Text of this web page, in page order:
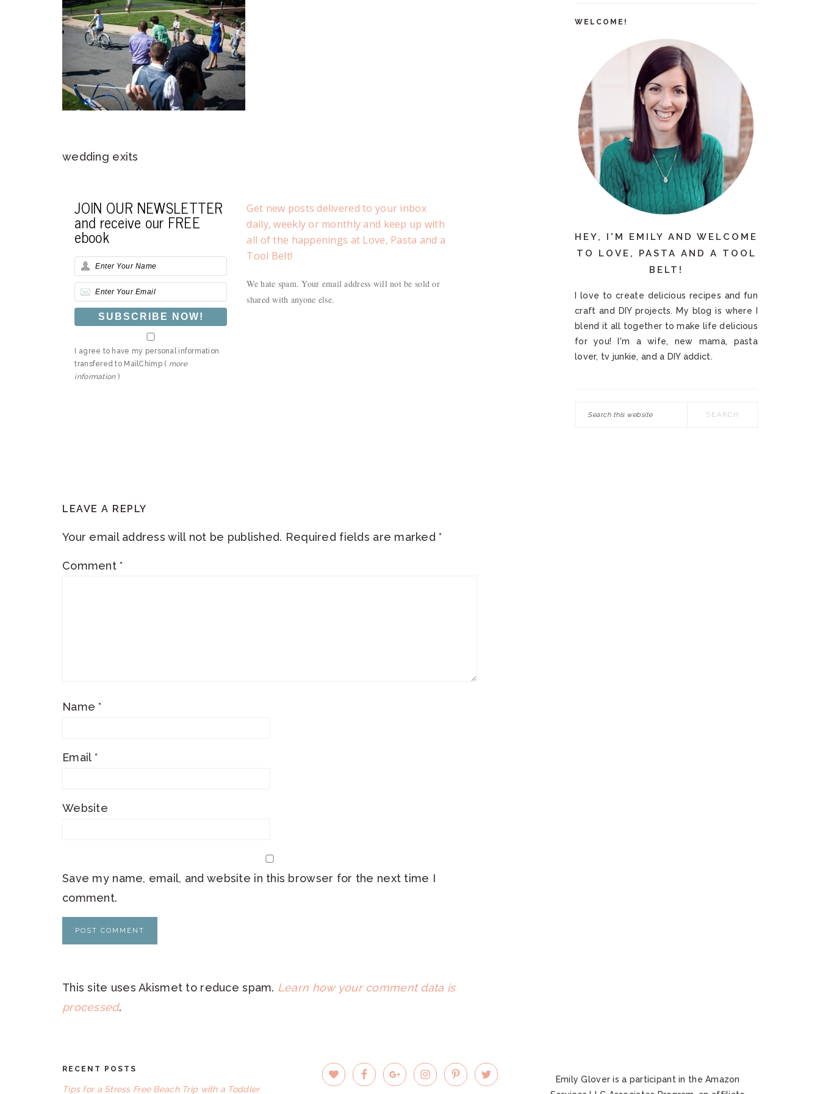
wedding exits
JOIN OUR NEWSLETTER
and receive our FREE
ebook
I agree to have my personal information
transfered to MailChimp ( more
information)
Get new posts delivered to your inbox
daily, weekly or monthly and keep up with
all of the happenings at Love, Pasta and a
Tool Belt!
We hate spam. Your email address will not be sold or
shared with anyone else.
INTERACTIONS
LEAVE A REPLY
Your email address will not be published. Required fields are marked*
Comment*
Name*
Email *
Website
Save my name, email, and website in this browser for the next time I
comment.
This site uses Akismet to reduce spam. Learn how your comment data is
processed.
WELCOME!
HEY, I'M EMILY AND WELCOME
TO LOVE, PASTA AND A TOOL
BELT!
I love to create delicious recipes and fun
craft and DIY projects. My blog is where I
blend it all together to make life delicious
for you! I'm a wife, new mama, pasta
lover, tv junkie, and a DIY addict.
RECENT POSTS
Tips for a Stress Free Beach Trip with a Toddler
Emily Glover is a participant in the Amazon